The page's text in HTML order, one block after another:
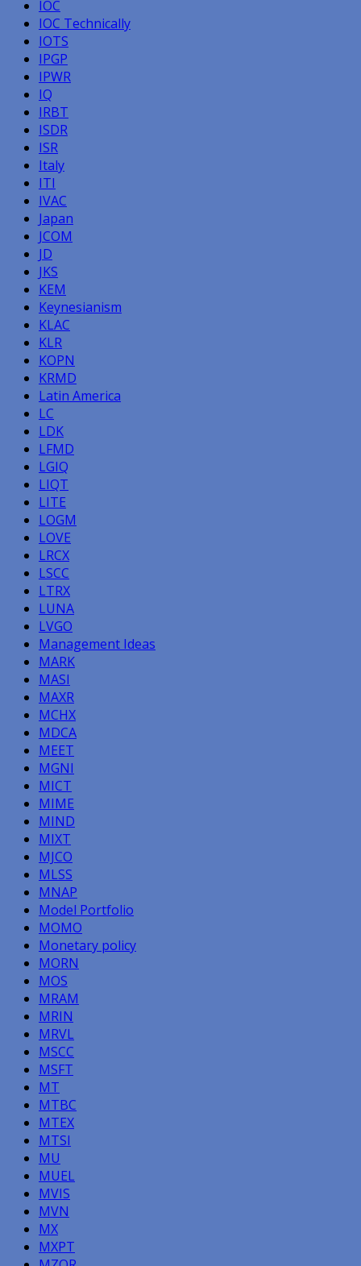
IOC
IOC Technically
IOTS
IPGP
IPWR
IQ
IRBT
ISDR
ISR
Italy
ITI
IVAC
Japan
JCOM
JD
JKS
KEM
Keynesianism
KLAC
KLR
KOPN
KRMD
Latin America
LC
LDK
LFMD
LGIQ
LIQT
LITE
LOGM
LOVE
LRCX
LSCC
LTRX
LUNA
LVGO
Management Ideas
MARK
MASI
MAXR
MCHX
MDCA
MEET
MGNI
MICT
MIME
MIND
MIXT
MJCO
MLSS
MNAP
Model Portfolio
MOMO
Monetary policy
MORN
MOS
MRAM
MRIN
MRVL
MSCC
MSFT
MT
MTBC
MTEX
MTSI
MU
MUEL
MVIS
MVN
MX
MXPT